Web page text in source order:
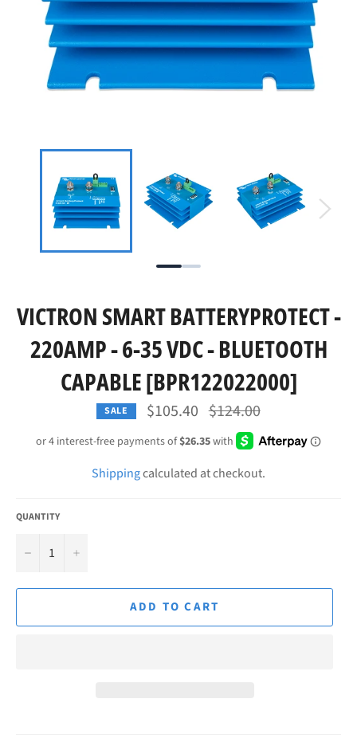
VICTRON SMART BATTERYPROTECT -
220AMP - 6-35 VDC - BLUETOOTH
CAPABLE [BPR122022000]
SALE $105.40 Regular
price
$124.00
Shippingcalculated at checkout.
QUANTITY
− +
ADD TO CART